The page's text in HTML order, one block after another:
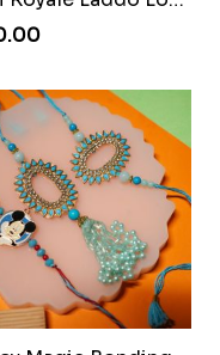
Divine Rakhi Blessing Kit